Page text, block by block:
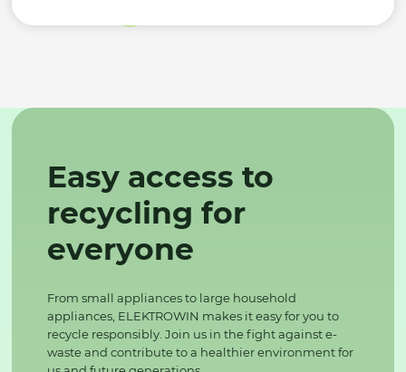
Easy access to
recycling for
everyone
From small appliances to large household
appliances, ELEKTROWIN makes it easy for you to
recycle responsibly. Join us in the fight against e-
waste and contribute to a healthier environment for